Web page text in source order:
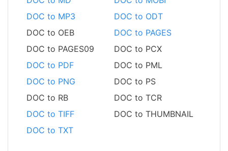
DOC to MP3
DOC to ODT
DOC to OEB
DOC to PAGES
DOC to PAGES09
DOC to PCX
DOC to PDF
DOC to PML
DOC to PNG
DOC to PS
DOC to RB
DOC to TCR
DOC to TIFF
DOC to THUMBNAIL
DOC to TXT